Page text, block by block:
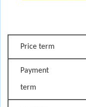
Price term
Payment
term